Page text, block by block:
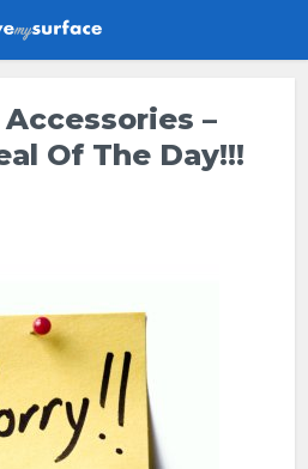
Accessories –
Of The Day!!!